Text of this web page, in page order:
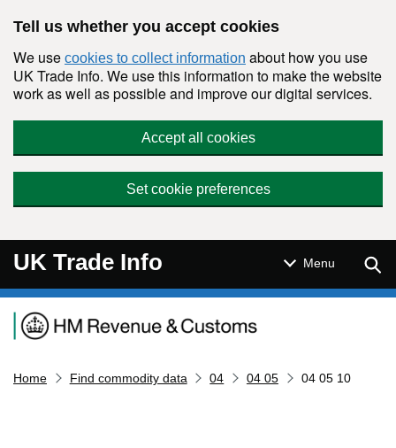
Tell us whether you accept cookies
We use cookies to collect information about how you use
UK Trade Info. We use this information to make the website
work as well as possible and improve our digital services.
Accept all cookies
Set cookie preferences
UK Trade Info Menu
Navigation menu
Home Find commodity data 04 04 05 04 05 10